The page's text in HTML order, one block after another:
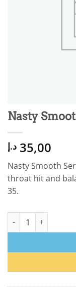
Nasty
35,00 د.إ
Nasty Smooth
throat hit and
35.
Nasty Smooth